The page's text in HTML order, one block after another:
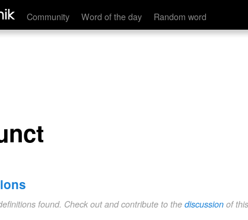
Community Word of the day Random word
found. Check out and contribute to the discussion of